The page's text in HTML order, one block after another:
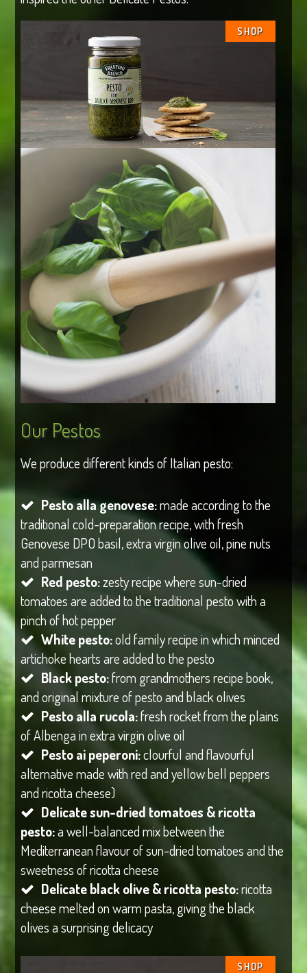
SHOP
Our Pestos
We produce different kinds of Italian pesto:
Pesto alla genovese:made according to the
traditional cold-preparation recipe, with fresh
Genovese DPO basil, extra virgin olive oil, pine nuts
and parmesan
Red pesto:zesty recipe where sun-dried
tomatoes are added to the traditional pesto with a
pinch of hot pepper
White pesto:old family recipe in which minced
artichoke hearts are added to the pesto
Black pesto:from grandmothers recipe book,
and original mixture of pesto and black olives
Pesto alla rucola:fresh rocket from the plains
of Albenga in extra virgin olive oil
Pesto ai peperoni:clourful and flavourful
alternative made with red and yellow bell peppers
and ricotta cheese)
Delicate sun-dried tomatoes & ricotta
pesto:a well-balanced mix between the
Mediterranean flavour of sun-dried tomatoes and the
sweetness of ricotta cheese
Delicate black olive & ricotta pesto:ricotta
cheese melted on warm pasta, giving the black
olives a surprising delicacy
SHOP